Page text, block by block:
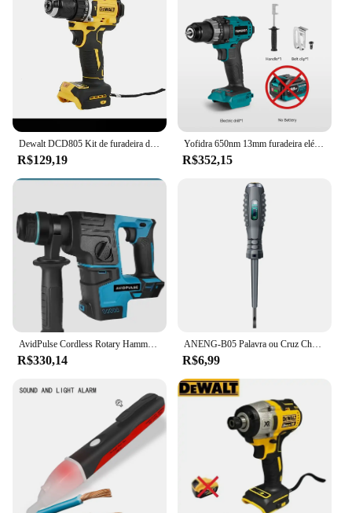
Dewalt DCD805 Kit de furadeira de martelo sem fio Ferramenta nua 20V MAX 1/2 pol. Ferramentas elétricas recarregáveis Furadeira elétrica extensõesdremel
R$129,19
Yofidra 650nm 13mm furadeira elétrica sem escova 25 + 3 torque furadeira de impacto sem fio li-ion chave de fenda elétrica para makita 18v bateria
R$352,15
AvidPulse Cordless Rotary Hammer Impact Drill, Broca de martelo elétrico portátil, Função de impacto para Ma, 26mm, sem escova
R$330,14
ANENG-B05 Palavra ou Cruz Chaves De Fenda Neon Bulbo Indicador Medidor, Caneta Elétrica, Destaque Eletricista Isolado, Tester Bolso, Caneta Ferramentas
R$6,99